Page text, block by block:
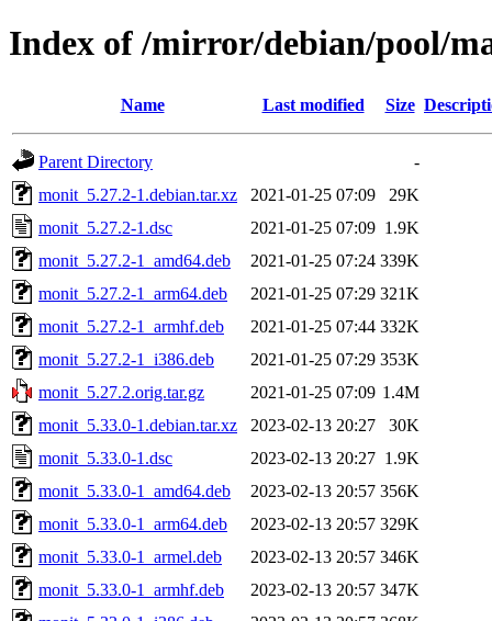
Index of /mirror/debian/pool/
Name Last modified Size
Parent Directory
-
monit_5.27.2-1.debian.tar.xz
2021-01-25 07:09
29K
monit_5.27.2-1.dsc
2021-01-25 07:09 1.9K
monit_5.27.2-1_amd64.deb
2021-01-25 07:24 339K
monit_5.27.2-1_arm64.deb
2021-01-25 07:29 321K
monit_5.27.2-1_armhf.deb
2021-01-25 07:44 332K
monit_5.27.2-1_i386.deb
2021-01-25 07:29 353K
monit_5.27.2.orig.tar.gz
2021-01-25 07:09 1.4M
monit_5.33.0-1.debian.tar.xz
2023-02-13 20:27
30K
monit_5.33.0-1.dsc
2023-02-13 20:27 1.9K
monit_5.33.0-1_amd64.deb
2023-02-13 20:57 356K
monit_5.33.0-1_arm64.deb
2023-02-13 20:57 329K
monit_5.33.0-1_armel.deb
2023-02-13 20:57 346K
monit_5.33.0-1_armhf.deb
2023-02-13 20:57 347K